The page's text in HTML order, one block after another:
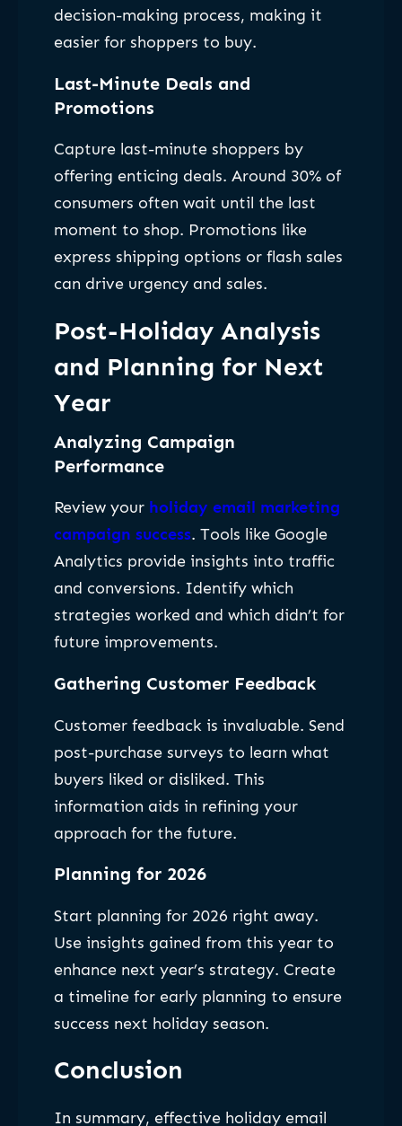
decision-making process, making it
easier for shoppers to buy.
Last-Minute Deals and
Promotions
Capture last-minute shoppers by
offering enticing deals. Around 30% of
consumers often wait until the last
moment to shop. Promotions like
express shipping options or flash sales
can drive urgency and sales.
Post-Holiday Analysis
and Planning for Next
Year
Analyzing Campaign
Performance
Review your holiday email marketing
campaign success. Tools like Google
Analytics provide insights into traffic
and conversions. Identify which
strategies worked and which didn’t for
future improvements.
Gathering Customer Feedback
Customer feedback is invaluable. Send
post-purchase surveys to learn what
buyers liked or disliked. This
information aids in refining your
approach for the future.
Planning for 2026
Start planning for 2026 right away.
Use insights gained from this year to
enhance next year’s strategy. Create
a timeline for early planning to ensure
success next holiday season.
Conclusion
In summary, effective holiday email